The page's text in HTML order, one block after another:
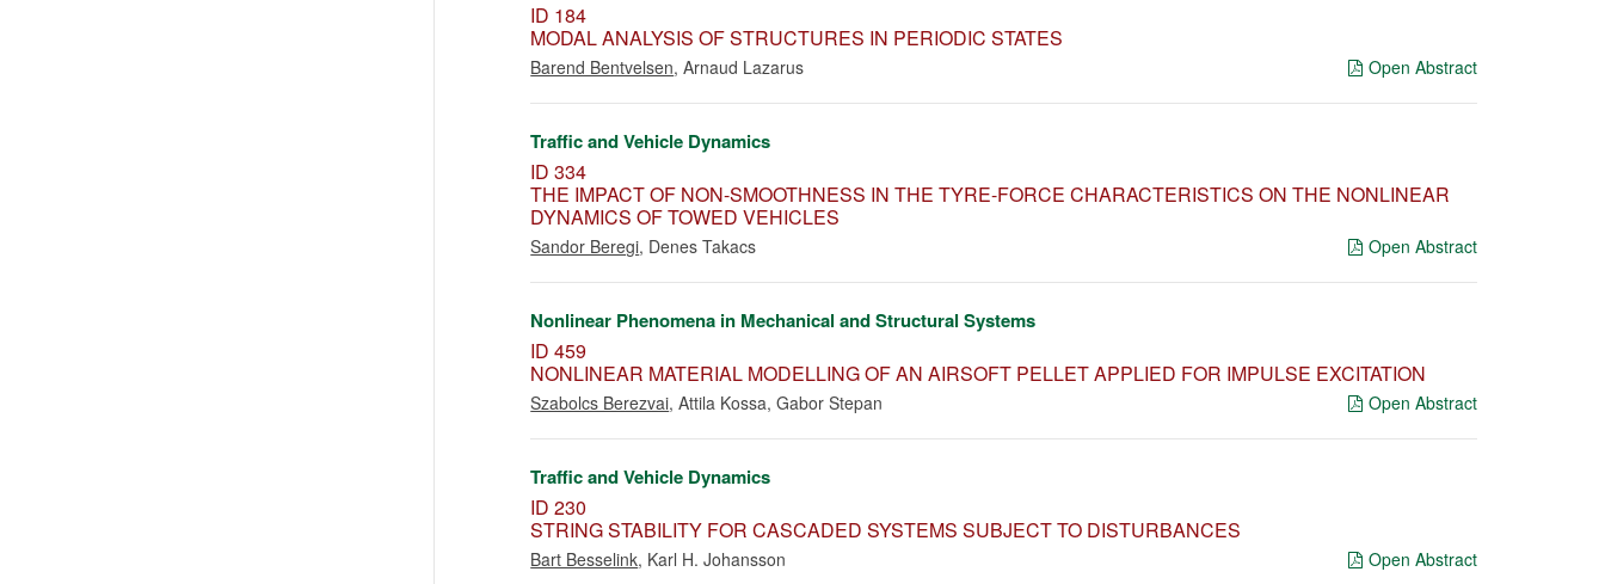
ID 184
MODAL ANALYSIS OF STRUCTURES IN PERIODIC STATES
Barend Bentvelsen,Arnaud Lazarus Open Abstract
Traffic and Vehicle Dynamics
ID 334
THE IMPACT OF NON-SMOOTHNESS IN THE TYRE-FORCE CHARACTERISTICS ON THE NONLINEAR
DYNAMICS OF TOWED VEHICLES
Sandor Beregi, Denes Takacs Open Abstract
Nonlinear Phenomena in Mechanical and Structural Systems
ID 459
NONLINEAR MATERIAL MODELLING OF AN AIRSOFT PELLET APPLIED FOR IMPULSE EXCITATION
Szabolcs Berezvai,Attila Kossa,Gabor Stepan Open Abstract
Traffic and Vehicle Dynamics
ID 230
STRING STABILITY FOR CASCADED SYSTEMS SUBJECT TO DISTURBANCES
Bart Besselink, Karl H. Johansson Open Abstract